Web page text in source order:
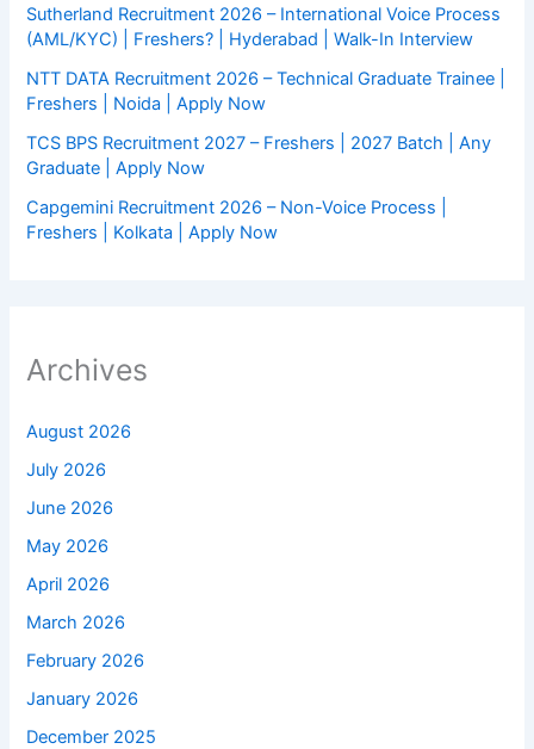
Sutherland Recruitment 2026 – International Voice Process
(AML/KYC) | Freshers? | Hyderabad | Walk-In Interview
NTT DATA Recruitment 2026 – Technical Graduate Trainee |
Freshers | Noida | Apply Now
TCS BPS Recruitment 2027 – Freshers | 2027 Batch | Any
Graduate | Apply Now
Capgemini Recruitment 2026 – Non-Voice Process |
Freshers | Kolkata | Apply Now
Archives
August 2026
July 2026
June 2026
May 2026
April 2026
March 2026
February 2026
January 2026
December 2025